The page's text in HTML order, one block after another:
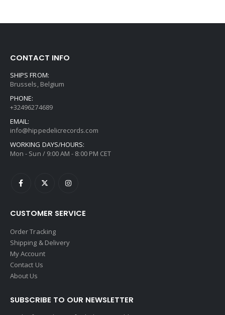
CONTACT INFO
SHIPS FROM:
Brussels, Belgium
PHONE:
+32496274689
EMAIL:
info@hippedelicrecords.com
WORKING DAYS/HOURS:
Mon - Sun / 9:00 AM - 8:00 PM CET
CUSTOMER SERVICE
Order Tracking
Shipping & Delivery
My Account
Contact Us
About Us
SUBSCRIBE TO OUR NEWSLETTER